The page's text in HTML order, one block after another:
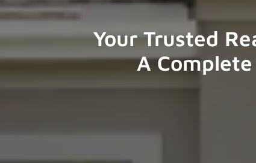
Your Trusted
A